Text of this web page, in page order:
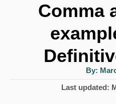
Comma
By: A
u
t
h
PLast updated: